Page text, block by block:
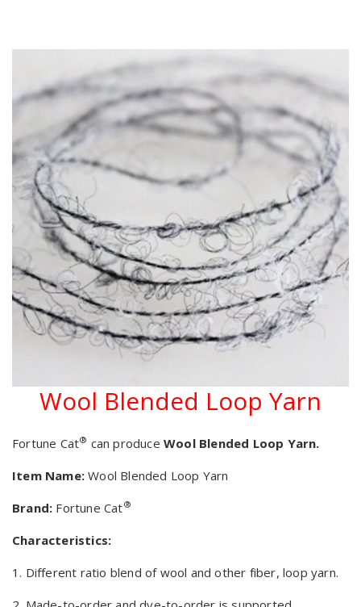
Wool Blended Loop Yarn
Fortune Cat® can produce Wool Blended Loop Yarn.
Item Name: Wool Blended Loop Yarn
Brand: Fortune Cat®
Characteristics:
1. Different ratio blend of wool and other fiber, loop yarn.